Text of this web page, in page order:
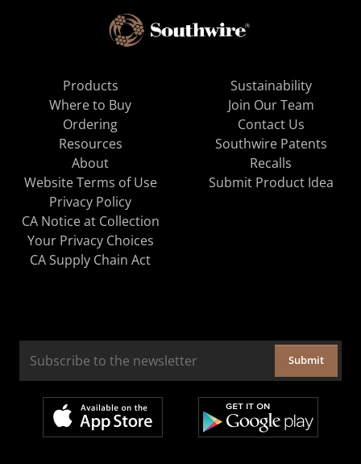
Products
Where to Buy
Ordering
Resources
About
Sustainability
Join Our Team
Contact Us
Southwire Patents
Recalls
Website Terms of Use
Privacy Policy
CA Notice at Collection
Your Privacy Choices
CA Supply Chain Act
Submit Product Idea
Submit